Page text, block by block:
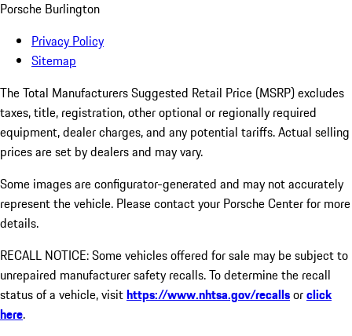
Porsche Burlington
Privacy Policy
Sitemap
The Total Manufacturers Suggested Retail Price (MSRP) excludes
taxes, title, registration, other optional or regionally required
equipment, dealer charges, and any potential tariffs. Actual selling
prices are set by dealers and may vary.
Some images are configurator-generated and may not accurately
represent the vehicle. Please contact your Porsche Center for more
details.
RECALL NOTICE: Some vehicles offered for sale may be subject to
unrepaired manufacturer safety recalls. To determine the recall
status of a vehicle, visithttps://www.nhtsa.gov/recallsorclick
here.